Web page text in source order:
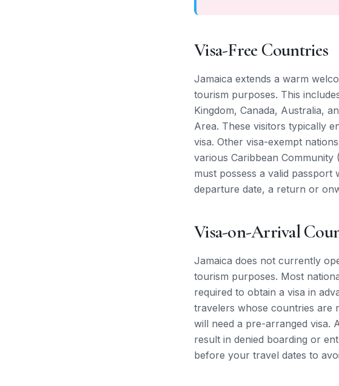
Visa-Free Countries
Jamaica extends a warm
tourism purposes. This
Kingdom, Canada, Australia,
Area. These visitors typically
visa. Other visa-exempt
various Caribbean Community
must possess a valid passport
departure date, a return or
Visa-on-Arrival
Jamaica does not currently
tourism purposes. Most
required to obtain a visa in
travelers whose countries are
will need a pre-arranged visa.
result in denied boarding or
before your travel dates to